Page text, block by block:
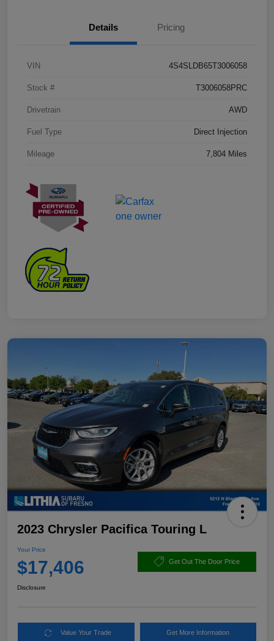
Details Pricing
VIN 4S4SLDB65T3006058
Stock # T3006058PRC
Drivetrain AWD
Fuel Type Direct Injection
Mileage 7,804 Miles
2023 Chrysler Pacifica Touring L
Your Price
$17,406 Get Out The Door Price
Disclosure
Value Your Trade Get More Information